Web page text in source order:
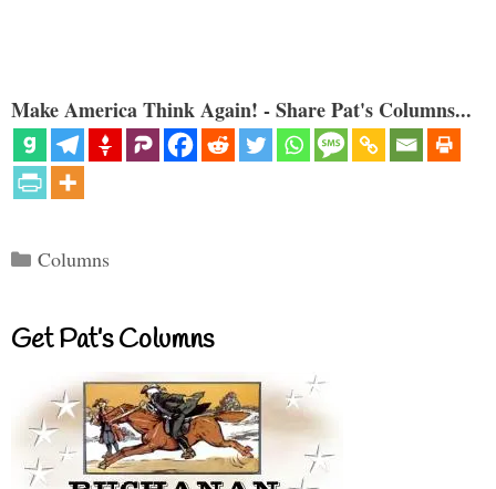
Make America Think Again! - Share Pat's Columns...
Categories
Columns
Get Pat’s Columns